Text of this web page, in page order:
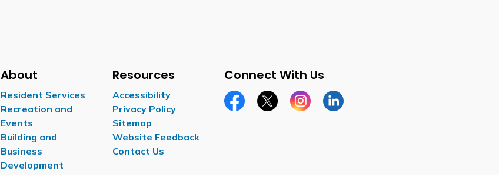
About
Resident Services
Recreation and
Events
Building and
Business
Development
Resources
Accessibility
Privacy Policy
Sitemap
Website Feedback
Contact Us
Connect With Us
Facebook pageTwitter X page
Instagram page
LinkedIn page